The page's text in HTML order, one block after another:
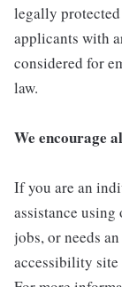
legally
applicants with
considered for
law.
We encourage
If you are an
assistance
jobs, or needs
accessibility